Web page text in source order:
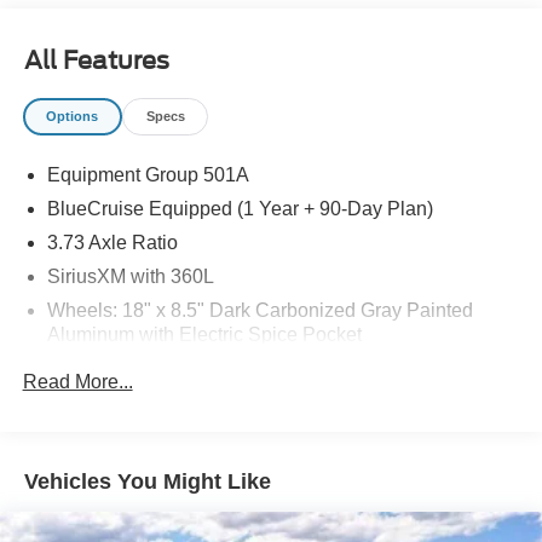
All Features
Options Specs
Equipment Group 501A
BlueCruise Equipped (1 Year + 90-Day Plan)
3.73 Axle Ratio
SiriusXM with 360L
Wheels: 18" x 8.5" Dark Carbonized Gray Painted
Aluminum with Electric Spice Pocket
Years)
Heated and Ventilated Leather-Trimmed Front
Captain's Chairs
Read More...
Vehicles You Might Like